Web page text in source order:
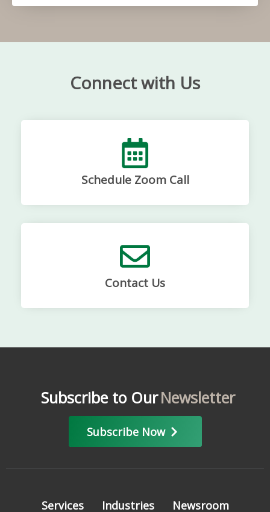
Connect with Us
Schedule Zoom Call
Contact Us
Subscribe to OurNewsletter
Subscribe Now
Services Industries Newsroom